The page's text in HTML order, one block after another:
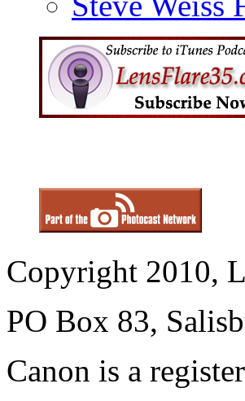
Copyright 2010,
PO Box 83,
Canon is a